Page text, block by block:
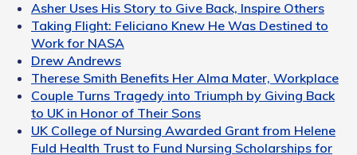
Asher Uses His Story to Give Back, Inspire Others
Taking Flight: Feliciano Knew He Was Destined to
Work for NASA
Drew Andrews
Therese Smith Benefits Her Alma Mater, Workplace
Couple Turns Tragedy into Triumph by Giving Back
to UK in Honor of Their Sons
UK College of Nursing Awarded Grant from Helene
Fuld Health Trust to Fund Nursing Scholarships for